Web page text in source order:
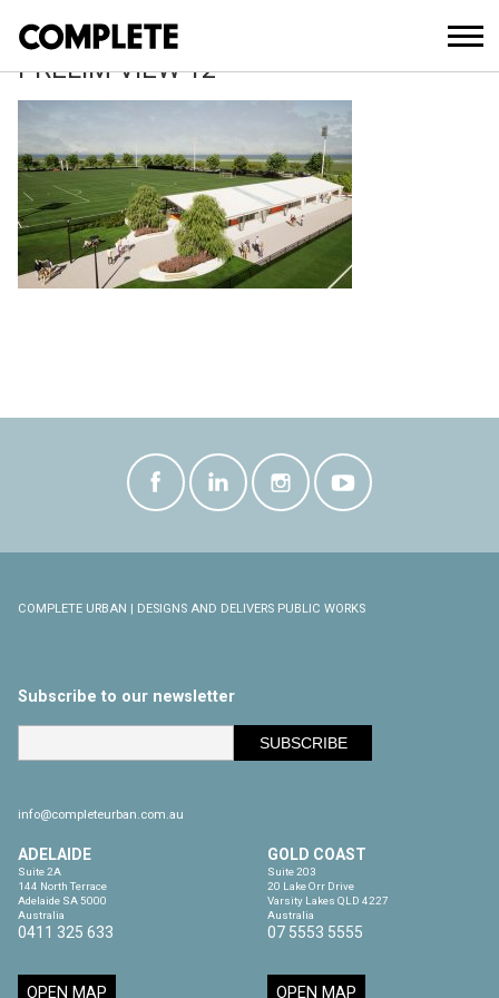
SOUTH PINE SPORTS COMPLEX 100%
PRELIM VIEW 12
COMPLETE URBAN | DESIGNS AND DELIVERS PUBLIC WORKS
Subscribe to our newsletter
info@completeurban.com.au
ADELAIDE
Suite 2A
144 North Terrace
Adelaide SA 5000
Australia
0411 325 633
OPEN MAP
GOLD COAST
Suite 203
20 Lake Orr Drive
Varsity Lakes QLD 4227
Australia
07 5553 5555
OPEN MAP